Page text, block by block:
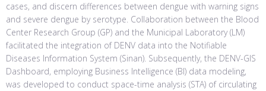
cases, and discern differences between dengue with warning signs
and severe dengue by serotype. Collaboration between the Blood
Center Research Group (GP) and the Municipal Laboratory (LM)
facilitated the integration of DENV data into the Notifiable
Diseases Information System (Sinan). Subsequently, the DENV-GIS
Dashboard, employing Business Intelligence (BI) data modeling,
was developed to conduct space-time analysis (STA) of circulating